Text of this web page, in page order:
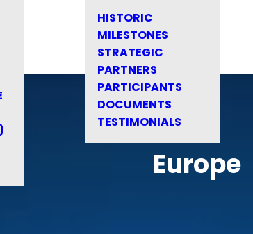
HISTORIC
MILESTONES
STRATEGIC
PARTNERS
PARTICIPANTS
DOCUMENTS
TESTIMONIALS
Europe